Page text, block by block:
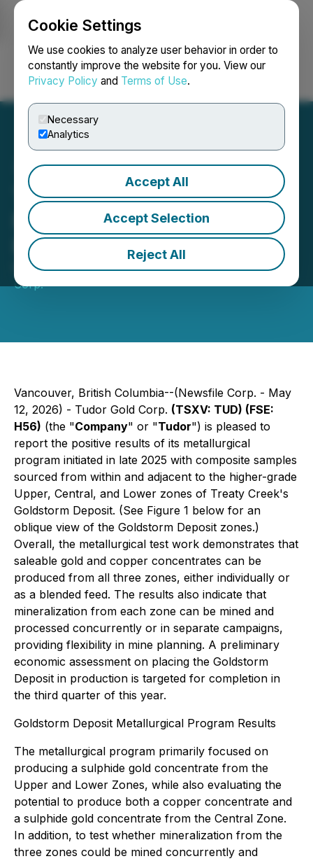
Cookie Settings
We use cookies to analyze user behavior in order to
constantly improve the website for you. View our
Privacy Policy and Terms of Use.
Necessary
Analytics
Accept All
Accept Selection
Reject All
Login Search Français
Tudor Gold Reports
Positive Metallurgical Test
Results for Treaty Creek
May 12, 2026 5:00 AM EDT | Source:Tudor Gold
Corp.
Vancouver, British Columbia--(Newsfile Corp. - May
12, 2026) - Tudor Gold Corp. (TSXV: TUD) (FSE:
H56) (the "Company" or "Tudor") is pleased to
report the positive results of its metallurgical
program initiated in late 2025 with composite samples
sourced from within and adjacent to the higher-grade
Upper, Central, and Lower zones of Treaty Creek's
Goldstorm Deposit. (See Figure 1 below for an
oblique view of the Goldstorm Deposit zones.)
Overall, the metallurgical test work demonstrates that
saleable gold and copper concentrates can be
produced from all three zones, either individually or
as a blended feed. The results also indicate that
mineralization from each zone can be mined and
processed concurrently or in separate campaigns,
providing flexibility in mine planning. A preliminary
economic assessment on placing the Goldstorm
Deposit in production is targeted for completion in
the third quarter of this year.
Goldstorm Deposit Metallurgical Program Results
The metallurgical program primarily focused on
producing a sulphide gold concentrate from the
Upper and Lower Zones, while also evaluating the
potential to produce both a copper concentrate and
a sulphide gold concentrate from the Central Zone.
In addition, to test whether mineralization from the
three zones could be mined concurrently and